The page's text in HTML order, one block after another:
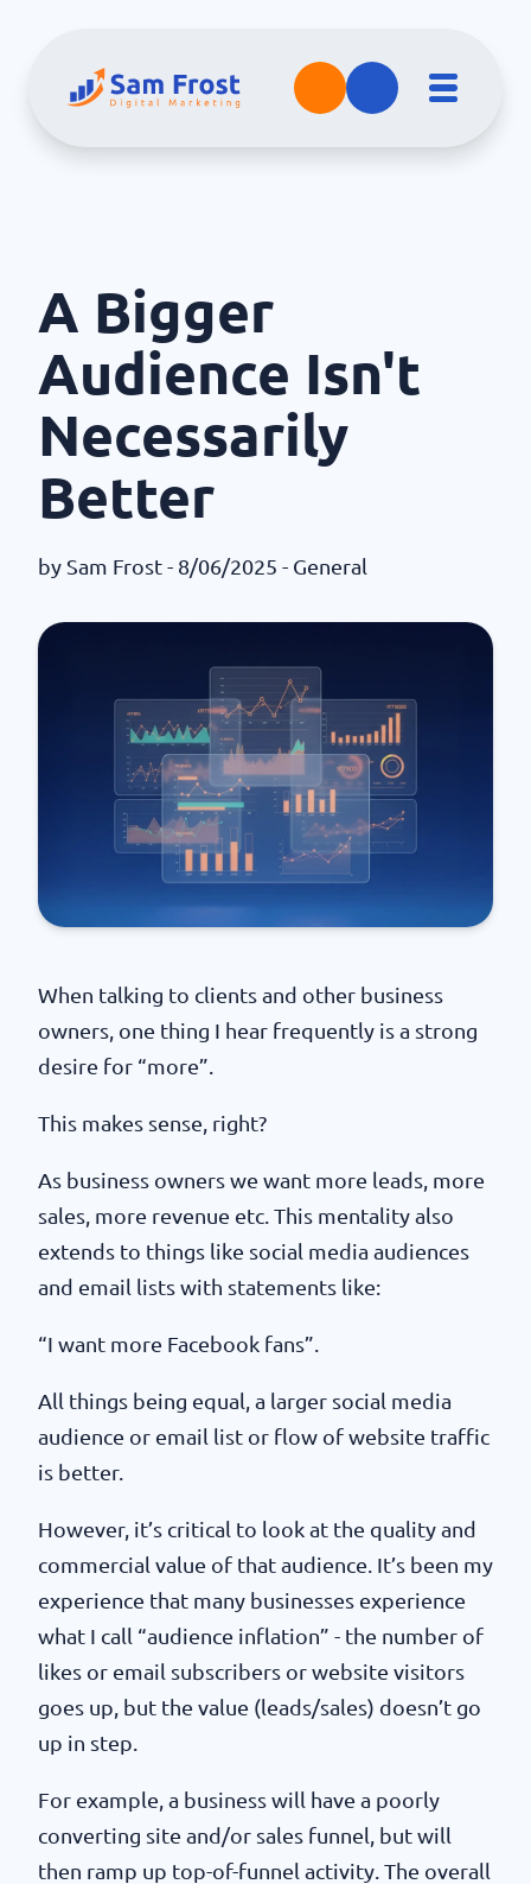
A Bigger
Audience Isn't
Necessarily
Better
by Sam Frost - 8/06/2025 - General
When talking to clients and other business
owners, one thing I hear frequently is a strong
desire for “more”.
This makes sense, right?
As business owners we want more leads, more
sales, more revenue etc. This mentality also
extends to things like social media audiences
and email lists with statements like:
“I want more Facebook fans”.
All things being equal, a larger social media
audience or email list or flow of website traffic
is better.
However, it’s critical to look at the quality and
commercial value of that audience. It’s been my
experience that many businesses experience
what I call “audience inflation” - the number of
likes or email subscribers or website visitors
goes up, but the value (leads/sales) doesn’t go
up in step.
For example, a business will have a poorly
converting site and/or sales funnel, but will
then ramp up top-of-funnel activity. The overall